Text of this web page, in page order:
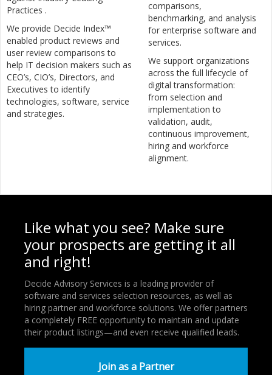
Practices .
We provide Decide Index™
enabled product reviews and
user review comparisons to
help IT decision makers such as
CEO’s, CIO’s, Directors, and
Executives to identify
technologies, software, service
and strategies.
comparisons,
benchmarking, and analysis
for enterprise software and
services.
We support organizations
across the full lifecycle of
digital transformation:
from selection and
implementation to
validation, audit,
continuous improvement,
hiring and workforce
alignment.
Like what you see? Make sure
your prospects are getting it all
and right!
Decide Advisory Services is a leading provider of
software and services selection resources, as well as
hiring partner and workforce solutions. We offer partners
a completely FREE opportunity to maintain and update
their product listings—and even receive qualified leads.
Join as a Partner